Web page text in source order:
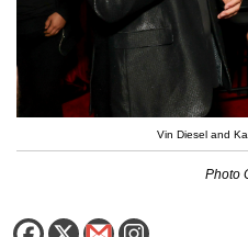
Vin Diesel and
Photo